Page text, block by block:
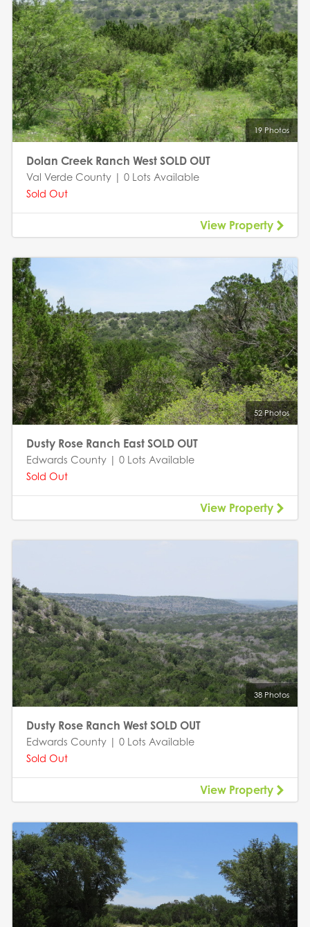
19 Photos
Dolan Creek Ranch West SOLD OUT
Val Verde County | 0 Lots Available
Sold Out
View Property
52 Photos
Dusty Rose Ranch East SOLD OUT
Edwards County | 0 Lots Available
Sold Out
View Property
38 Photos
Dusty Rose Ranch West SOLD OUT
Edwards County | 0 Lots Available
Sold Out
View Property